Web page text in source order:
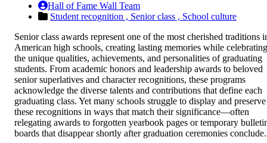
Hall of Fame Wall Team
Student recognition , Senior class , School culture
Senior class awards represent one of the most cherished traditions
American high schools, creating lasting memories while celebrating
the unique qualities, achievements, and personalities of graduating
students. From academic honors and leadership awards to beloved
senior superlatives and character recognitions, these programs
acknowledge the diverse talents and contributions that define each
graduating class. Yet many schools struggle to display and preserve
these recognitions in ways that match their significance—often
relegating awards to forgotten yearbook pages or temporary
boards that disappear shortly after graduation ceremonies conclude.